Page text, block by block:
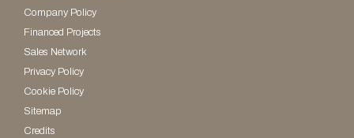
Company Policy
Financed Projects
Sales Network
Privacy Policy
Cookie Policy
Sitemap
Credits